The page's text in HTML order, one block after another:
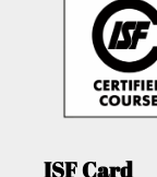
ISF Card